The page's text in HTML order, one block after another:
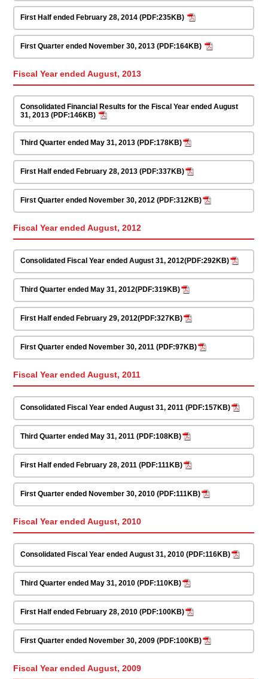
First Half ended February 28, 2014 (PDF:235KB)
First Quarter ended November 30, 2013 (PDF:164KB)
Fiscal Year ended August, 2013
Consolidated Financial Results for the Fiscal Year ended August
31, 2013 (PDF:146KB)
Third Quarter ended May 31, 2013 (PDF:178KB)
First Half ended February 28, 2013 (PDF:337KB)
First Quarter ended November 30, 2012 (PDF:312KB)
Fiscal Year ended August, 2012
Consolidated Fiscal Year ended August 31, 2012(PDF:292KB)
Third Quarter ended May 31, 2012(PDF:319KB)
First Half ended February 29, 2012(PDF:327KB)
First Quarter ended November 30, 2011 (PDF:97KB)
Fiscal Year ended August, 2011
Consolidated Fiscal Year ended August 31, 2011 (PDF:157KB)
Third Quarter ended May 31, 2011 (PDF:108KB)
First Half ended February 28, 2011 (PDF:111KB)
First Quarter ended November 30, 2010 (PDF:111KB)
Fiscal Year ended August, 2010
Consolidated Fiscal Year ended August 31, 2010 (PDF:116KB)
Third Quarter ended May 31, 2010 (PDF:110KB)
First Half ended February 28, 2010 (PDF:100KB)
First Quarter ended November 30, 2009 (PDF:100KB)
Fiscal Year ended August, 2009